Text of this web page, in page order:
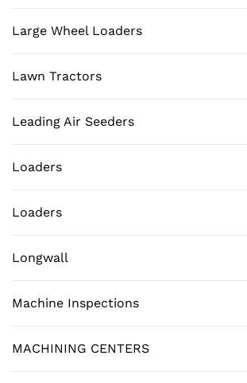
Large Wheel Loaders
Lawn Tractors
Leading Air Seeders
Loaders
Loaders
Longwall
Machine Inspections
MACHINING CENTERS